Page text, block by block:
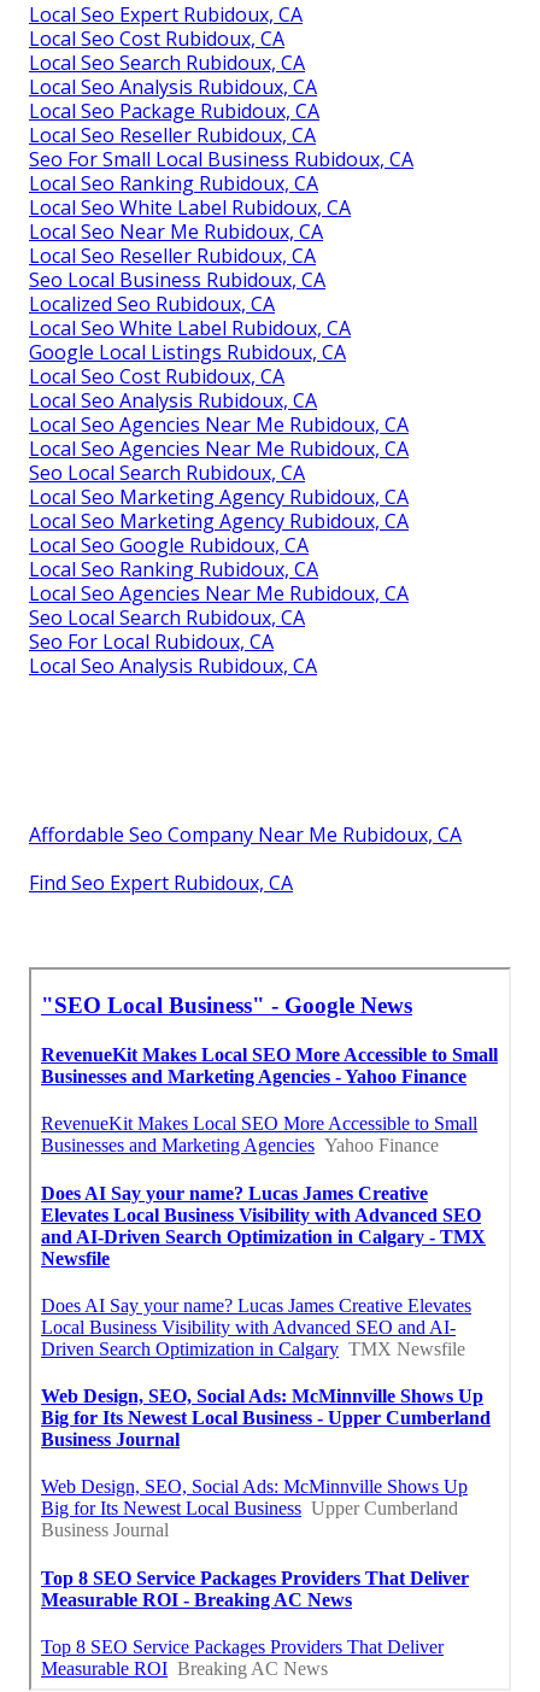
Local Seo Expert Rubidoux, CA
Local Seo Cost Rubidoux, CA
Local Seo Search Rubidoux, CA
Local Seo Analysis Rubidoux, CA
Local Seo Package Rubidoux, CA
Local Seo Reseller Rubidoux, CA
Seo For Small Local Business Rubidoux, CA
Local Seo Ranking Rubidoux, CA
Local Seo White Label Rubidoux, CA
Local Seo Near Me Rubidoux, CA
Local Seo Reseller Rubidoux, CA
Seo Local Business Rubidoux, CA
Localized Seo Rubidoux, CA
Local Seo White Label Rubidoux, CA
Google Local Listings Rubidoux, CA
Local Seo Cost Rubidoux, CA
Local Seo Analysis Rubidoux, CA
Local Seo Agencies Near Me Rubidoux, CA
Local Seo Agencies Near Me Rubidoux, CA
Seo Local Search Rubidoux, CA
Local Seo Marketing Agency Rubidoux, CA
Local Seo Marketing Agency Rubidoux, CA
Local Seo Google Rubidoux, CA
Local Seo Ranking Rubidoux, CA
Local Seo Agencies Near Me Rubidoux, CA
Seo Local Search Rubidoux, CA
Seo For Local Rubidoux, CA
Local Seo Analysis Rubidoux, CA
Affordable Seo Company Near Me Rubidoux, CA
Find Seo Expert Rubidoux, CA